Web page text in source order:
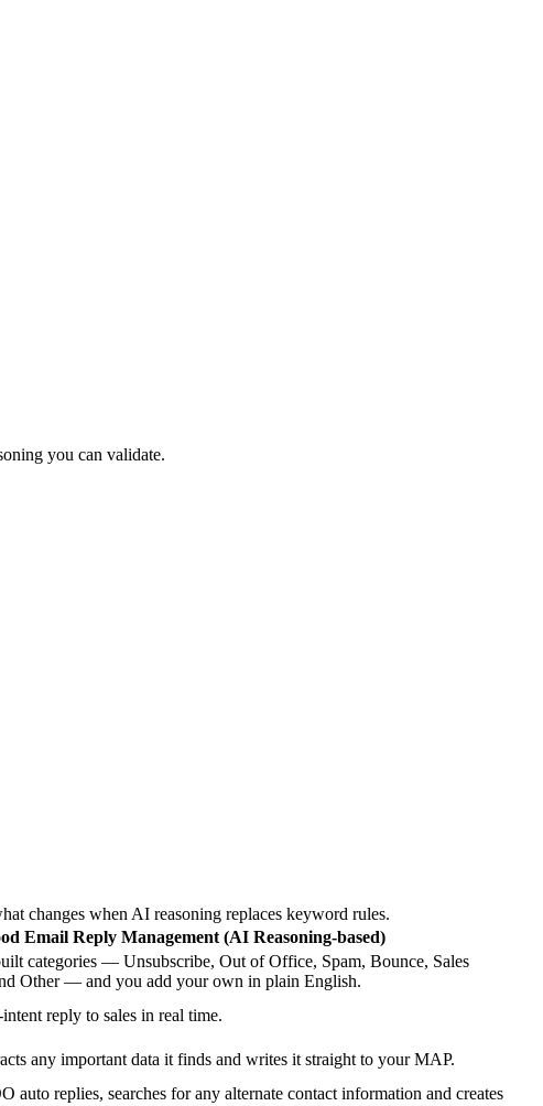
you can validate.
changes when AI reasoning replaces keyword rules.
Email Reply Management (AI Reasoning-based)
categories — Unsubscribe, Out of Office, Spam, Bounce, Sales
Other — and you add your own in plain English.
reply to sales in real time.
any important data it finds and writes it straight to your MAP.
auto replies, searches for any alternate contact information and creates